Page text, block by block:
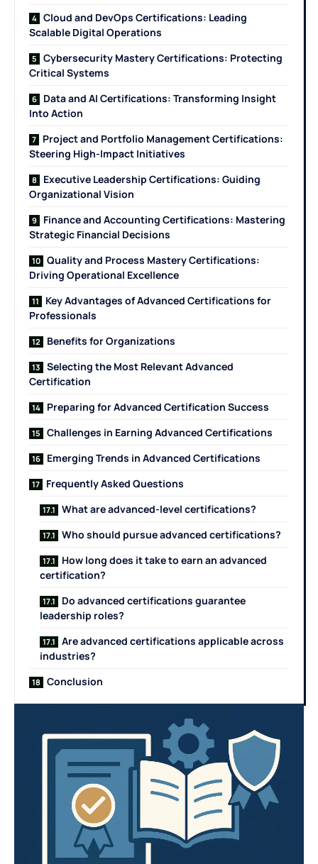
Cloud and DevOps Certifications: Leading
Scalable Digital Operations
Cybersecurity Mastery Certifications: Protecting
Critical Systems
Data and AI Certifications: Transforming Insight
Into Action
Project and Portfolio Management Certifications:
Steering High-Impact Initiatives
Executive Leadership Certifications: Guiding
Organizational Vision
Finance and Accounting Certifications: Mastering
Strategic Financial Decisions
Quality and Process Mastery Certifications:
Driving Operational Excellence
Key Advantages of Advanced Certifications for
Professionals
Benefits for Organizations
Selecting the Most Relevant Advanced
Certification
Preparing for Advanced Certification Success
Challenges in Earning Advanced Certifications
Emerging Trends in Advanced Certifications
Frequently Asked Questions
What are advanced-level certifications?
Who should pursue advanced certifications?
How long does it take to earn an advanced
certification?
Do advanced certifications guarantee
leadership roles?
Are advanced certifications applicable across
industries?
Conclusion